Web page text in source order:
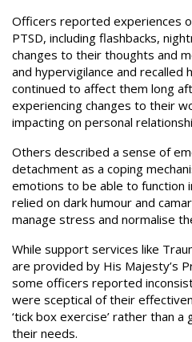
Officers reported experiences
PTSD, including flashbacks,
changes to their thoughts and
and hypervigilance and recalled
continued to affect them long
experiencing changes to their
impacting on personal
Others described a sense of
detachment as a coping
emotions to be able to function
relied on dark humour and
manage stress and normalise
While support services like
are provided by His Majesty’s
some officers reported
were sceptical of their
‘tick box exercise’ rather than
their needs.